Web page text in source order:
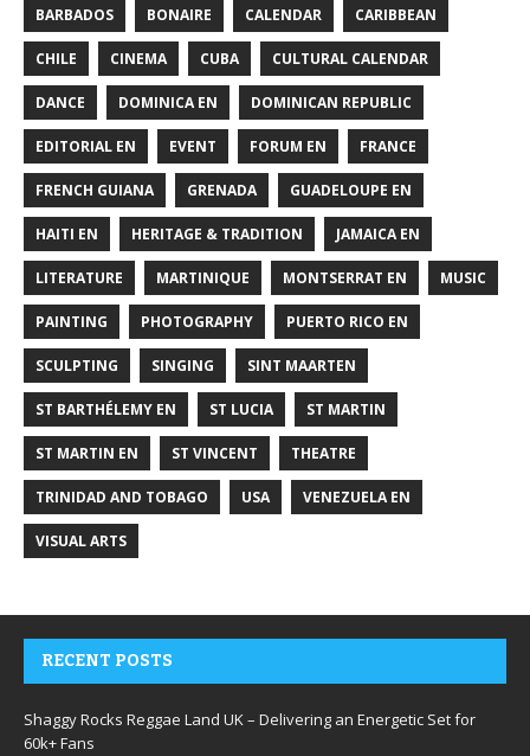
BARBADOS BONAIRE CALENDAR CARIBBEAN
CHILE CINEMA CUBA CULTURAL CALENDAR
DANCE DOMINICA EN DOMINICAN REPUBLIC
EDITORIAL EN EVENT FORUM EN FRANCE
FRENCH GUIANA GRENADA GUADELOUPE EN
HAITI EN HERITAGE & TRADITION JAMAICA EN
LITERATURE MARTINIQUE MONTSERRAT EN MUSIC
PAINTING PHOTOGRAPHY PUERTO RICO EN
SCULPTING SINGING SINT MAARTEN
ST BARTHÉLEMY EN ST LUCIA ST MARTIN
ST MARTIN EN ST VINCENT THEATRE
TRINIDAD AND TOBAGO USA VENEZUELA EN
VISUAL ARTS
RECENT POSTS
Shaggy Rocks Reggae Land UK – Delivering an Energetic Set for
60k+ Fans